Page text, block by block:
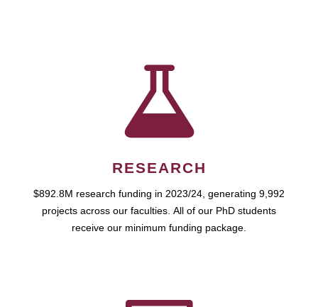
RESEARCH
$892.8M research funding in 2023/24, generating 9,992
projects across our faculties. All of our PhD students
receive our minimum funding package.